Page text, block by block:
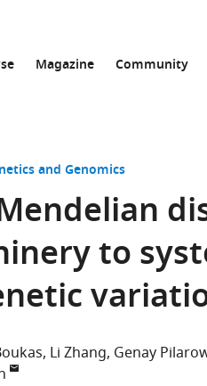
Magazine Community
and Genomics
to
Li Zhang Genay